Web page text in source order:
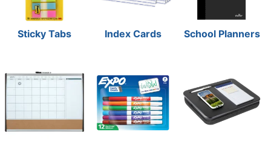
Sticky Tabs Index Cards School Planners